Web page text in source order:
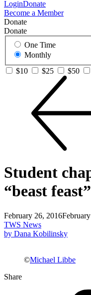
LoginDonate
Become a Member
Donate
Donate
One Time
Monthly
$10
$25 $50
Student
“beast feast”
February 26, 2016
TWS News
by Dana Kobilinsky
©Michael Libbe
Share